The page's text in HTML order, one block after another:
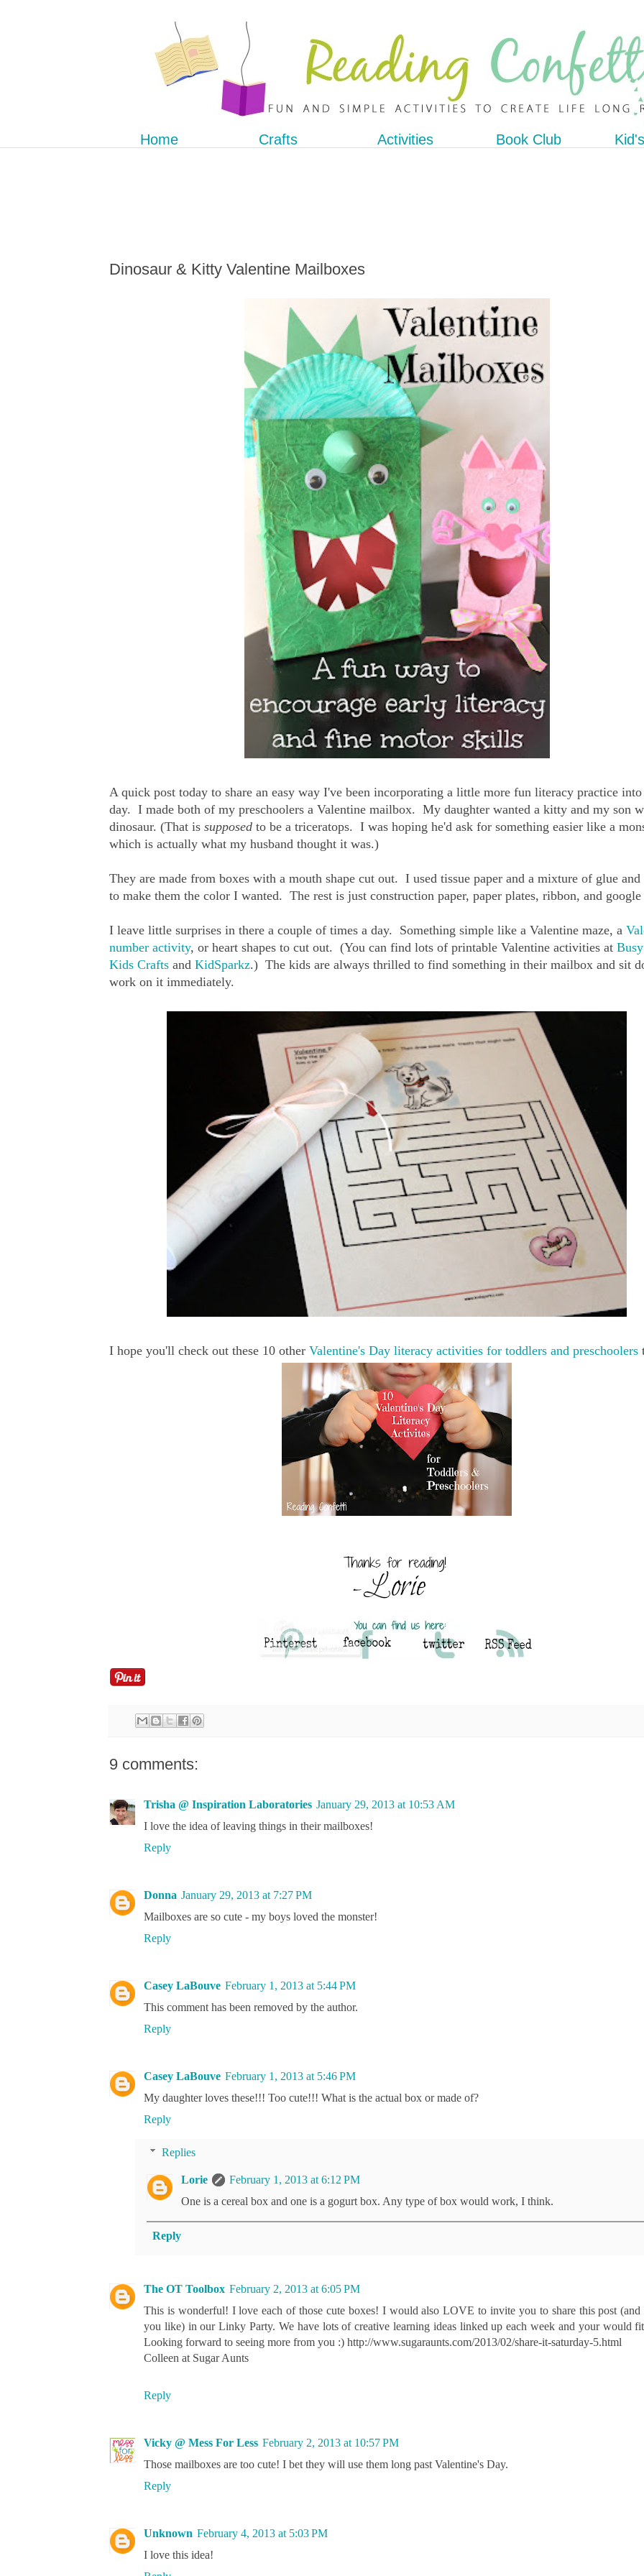
Home Crafts Activities Book Club
Dinosaur & Kitty Valentine Mailboxes
A quick post today to share an easy way I've been incorporating a little more fun literacy practice
day. I made both of my preschoolers a Valentine mailbox. My daughter wanted a kitty and my son
dinosaur. (That is supposed to be a triceratops. I was hoping he'd ask for something easier like a
which is actually what my husband thought it was.)
They are made from boxes with a mouth shape cut out. I used tissue paper and a mixture of glue and
to make them the color I wanted. The rest is just construction paper, paper plates, ribbon, and google
I leave little surprises in there a couple of times a day. Something simple like a Valentine maze, a
number activity, or heart shapes to cut out. (You can find lots of printable Valentine activities at
Kids Crafts and KidSparkz.) The kids are always thrilled to find something in their mailbox and sit
work on it immediately.
I hope you'll check out these 10 other Valentine's Day literacy activities for toddlers and preschoolers
9 comments:
Trisha @ Inspiration Laboratories January 29, 2013 at 10:53 AM
I love the idea of leaving things in their mailboxes!
Reply
Donna January 29, 2013 at 7:27 PM
Mailboxes are so cute - my boys loved the monster!
Reply
Casey LaBouve February 1, 2013 at 5:44 PM
This comment has been removed by the author.
Reply
Casey LaBouve February 1, 2013 at 5:46 PM
My daughter loves these!!! Too cute!!! What is the actual box or made of?
Reply
Replies
Lorie
February 1, 2013 at 6:12 PM
One is a cereal box and one is a gogurt box. Any type of box would work, I think.
Reply
The OT Toolbox February 2, 2013 at 6:05 PM
This is wonderful! I love each of those cute boxes! I would also LOVE to invite you to share this post (and
you like) in our Linky Party. We have lots of creative learning ideas linked up each week and your would
Looking forward to seeing more from you :) http://www.sugaraunts.com/2013/02/share-it-saturday-5.html
Colleen at Sugar Aunts
Reply
Vicky @ Mess For Less February 2, 2013 at 10:57 PM
Those mailboxes are too cute! I bet they will use them long past Valentine's Day.
Reply
Unknown February 4, 2013 at 5:03 PM
I love this idea!